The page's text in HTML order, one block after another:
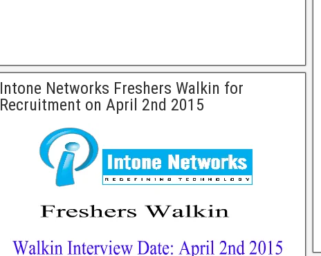
Intone Networks Freshers Walkin for
Recruitment on April 2nd 2015